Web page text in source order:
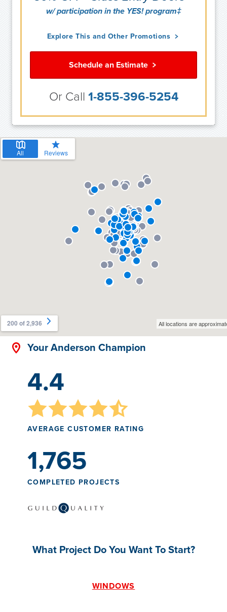
w/ participation in the YES! program‡
Explore This and Other Promotions
Schedule an Estimate
Or Call 1-855-396-5254
Your Anderson Champion
4.4
AVERAGE CUSTOMER RATING
1,765
COMPLETED PROJECTS
What Project Do You Want To Start?
WINDOWS